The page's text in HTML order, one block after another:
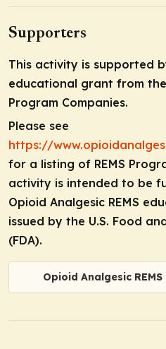
Supporters
This activity is supported
educational grant from the
Program Companies.
Please see
https://
for a listing of REMS
activity is intended to be
Opioid Analgesic REMS
issued by the U.S. Food
(FDA).
Opioid Analgesic